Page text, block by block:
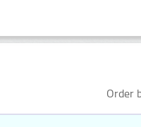
Order